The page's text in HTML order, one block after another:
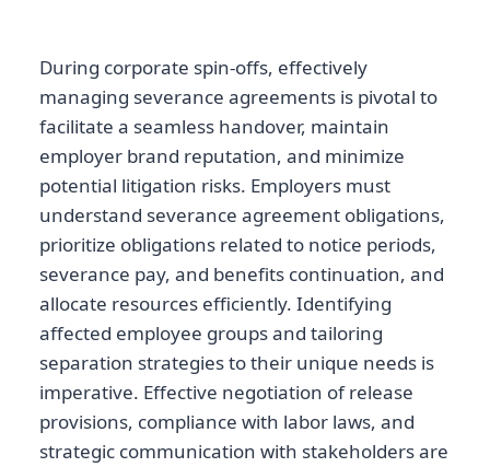
During corporate spin-offs, effectively
managing severance agreements is pivotal to
facilitate a seamless handover, maintain
employer brand reputation, and minimize
potential litigation risks. Employers must
understand severance agreement obligations,
prioritize obligations related to notice periods,
severance pay, and benefits continuation, and
allocate resources efficiently. Identifying
affected employee groups and tailoring
separation strategies to their unique needs is
imperative. Effective negotiation of release
provisions, compliance with labor laws, and
strategic communication with stakeholders are